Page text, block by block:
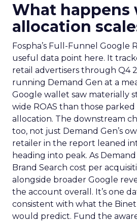
What happens
allocation
Fospha’s Full-Funnel Google
useful data point here. It
retail advertisers through Q4
running Demand Gen at a
Google wallet saw materially
wide ROAS than those
allocation. The downstream
too, not just Demand Gen’s
retailer in the report leaned
heading into peak. As
Brand Search cost per
alongside broader Google
the account overall. It’s one
consistent with what the
would predict. Fund the